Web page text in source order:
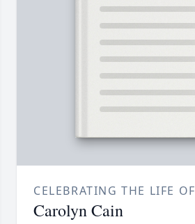
CELEBRATING THE LIFE OF
Carolyn Cain